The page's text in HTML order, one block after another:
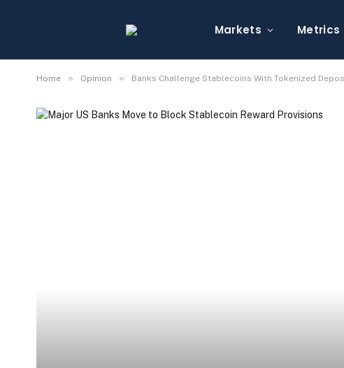
Markets Metrics
Home » Opinion » Banks Challenge Stablecoins With Tokenized